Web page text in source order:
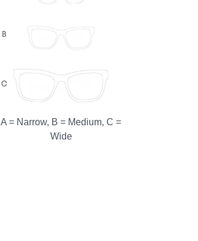
A = Narrow, B = Medium, C =
Wide